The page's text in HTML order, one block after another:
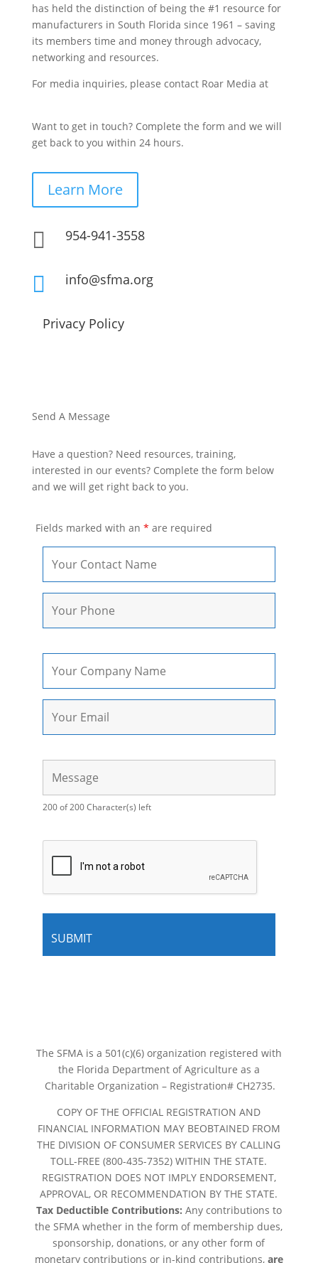
has held the distinction of being the #1 resource for
manufacturers in South Florida since 1961 – saving
its members time and money through advocacy,
networking and resources.
For media inquiries, please contact Roar Media at
Want to get in touch? Complete the form and we will
get back to you within 24 hours.
Learn More
 954-941-3558
 info@sfma.org
Privacy Policy
Send A Message
Have a question? Need resources, training,
interested in our events? Complete the form below
and we will get right back to you.
Fields marked with an * are required
200 of 200 Character(s) left
The SFMA is a 501(c)(6) organization registered with
the Florida Department of Agriculture as a
Charitable Organization – Registration# CH2735.
COPY OF THE OFFICIAL REGISTRATION AND
FINANCIAL INFORMATION MAY BEOBTAINED FROM
THE DIVISION OF CONSUMER SERVICES BY CALLING
TOLL-FREE (800-435-7352) WITHIN THE STATE.
REGISTRATION DOES NOT IMPLY ENDORSEMENT,
APPROVAL, OR RECOMMENDATION BY THE STATE.
Tax Deductible Contributions: Any contributions to
the SFMA whether in the form of membership dues,
sponsorship, donations, or any other form of
monetary contributions or in-kind contributions, are